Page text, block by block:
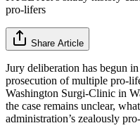
pro-lifers
Share Article
Jury deliberation has begun
prosecution of multiple pro-
Washington Surgi-Clinic in
the case remains unclear,
administration’s zealously